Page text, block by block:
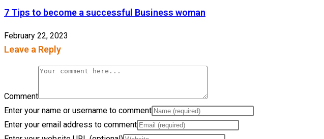
7 Tips to become a successful Business woman
February 22, 2023
Leave a Reply
Comment
Enter your name or username to comment
Enter your email address to comment